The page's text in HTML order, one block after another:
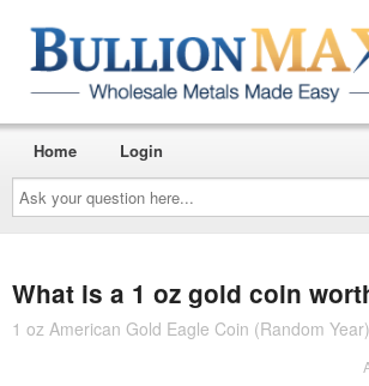
Ask
your
question
here...
Home Login
What is a 1 oz gold coin
1 oz American Gold Eagle Coin (Random Year)